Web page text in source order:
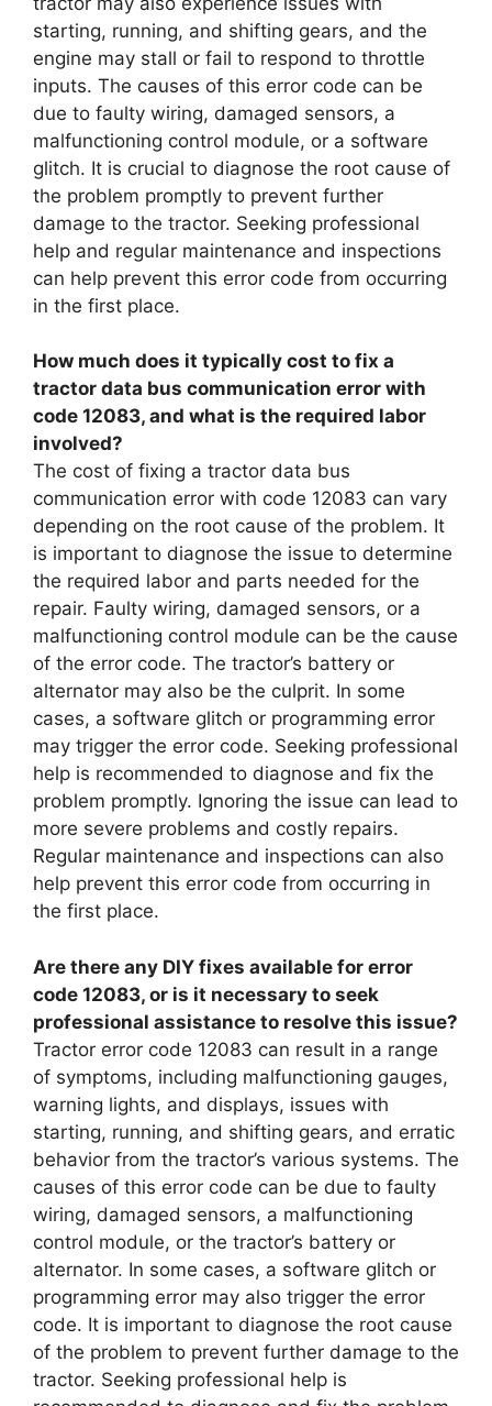
starting, running, and shifting gears, and the
engine may stall or fail to respond to throttle
inputs. The causes of this error code can be
due to faulty wiring, damaged sensors, a
malfunctioning control module, or a software
glitch. It is crucial to diagnose the root cause of
the problem promptly to prevent further
damage to the tractor. Seeking professional
help and regular maintenance and inspections
can help prevent this error code from occurring
in the first place.
How much does it typically cost to fix a
tractor data bus communication error with
code 12083, and what is the required labor
involved?
The cost of fixing a tractor data bus
communication error with code 12083 can vary
depending on the root cause of the problem. It
is important to diagnose the issue to determine
the required labor and parts needed for the
repair. Faulty wiring, damaged sensors, or a
malfunctioning control module can be the cause
of the error code. The tractor’s battery or
alternator may also be the culprit. In some
cases, a software glitch or programming error
may trigger the error code. Seeking professional
help is recommended to diagnose and fix the
problem promptly. Ignoring the issue can lead to
more severe problems and costly repairs.
Regular maintenance and inspections can also
help prevent this error code from occurring in
the first place.
Are there any DIY fixes available for error
code 12083, or is it necessary to seek
professional assistance to resolve this issue?
Tractor error code 12083 can result in a range
of symptoms, including malfunctioning gauges,
warning lights, and displays, issues with
starting, running, and shifting gears, and erratic
behavior from the tractor’s various systems. The
causes of this error code can be due to faulty
wiring, damaged sensors, a malfunctioning
control module, or the tractor’s battery or
alternator. In some cases, a software glitch or
programming error may also trigger the error
code. It is important to diagnose the root cause
of the problem to prevent further damage to the
tractor. Seeking professional help is